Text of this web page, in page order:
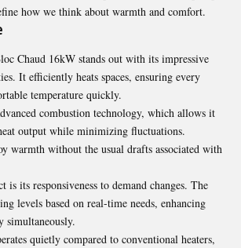
how we think about warmth and comfort.
Chaud 16kW stands out with its impressive
It efficiently heats spaces, ensuring every
temperature quickly.
combustion technology, which allows it
output while minimizing fluctuations.
warmth without the usual drafts associated with
is its responsiveness to demand changes. The
levels based on real-time needs, enhancing
simultaneously.
quietly compared to conventional heaters,